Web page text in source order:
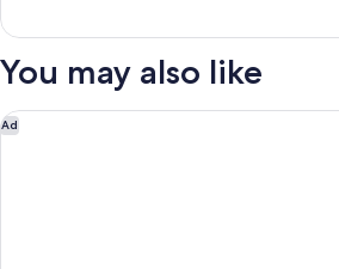
You may also like
Ad
Larkspur Landing Extended Stay Suites